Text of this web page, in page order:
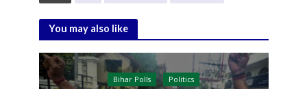
You may also like
Bihar Polls Politics